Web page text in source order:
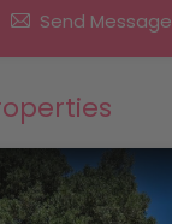
Send Message